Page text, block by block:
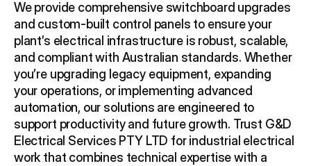
We provide comprehensive switchboard upgrades
and custom-built control panels to ensure your
plant’s electrical infrastructure is robust, scalable,
and compliant with Australian standards. Whether
you’re upgrading legacy equipment, expanding
your operations, or implementing advanced
automation, our solutions are engineered to
support productivity and future growth. Trust G&D
Electrical Services PTY LTD for industrial electrical
work that combines technical expertise with a